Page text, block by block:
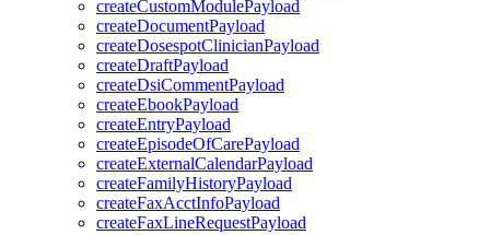
createCustomModulePayload
createDocumentPayload
createDosespotClinicianPayload
createDraftPayload
createDsiCommentPayload
createEbookPayload
createEntryPayload
createEpisodeOfCarePayload
createExternalCalendarPayload
createFamilyHistoryPayload
createFaxAcctInfoPayload
createFaxLineRequestPayload